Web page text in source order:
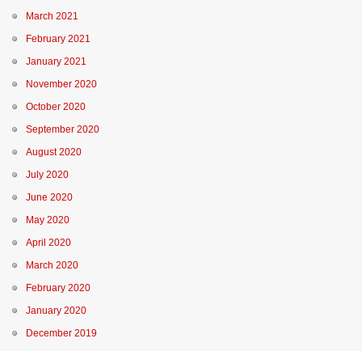
March 2021
February 2021
January 2021
November 2020
October 2020
September 2020
August 2020
July 2020
June 2020
May 2020
April 2020
March 2020
February 2020
January 2020
December 2019